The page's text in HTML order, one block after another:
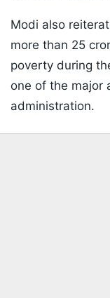
Modi also
more than 25
poverty during
one of the major
administration.